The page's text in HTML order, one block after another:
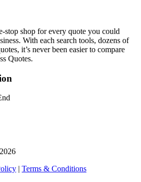
stop shop for every quote you could
With each search tools, dozens of
it’s never been easier to compare
Quotes.
| Terms & Conditions